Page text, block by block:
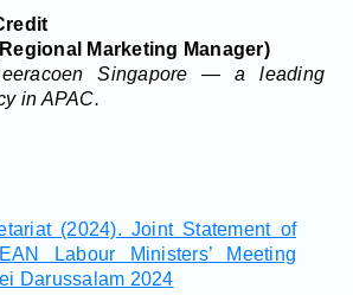
Marketing Manager)
Singapore — a leading
in APAC.
(2024). Joint Statement of
Labour Ministers’ Meeting
Darussalam 2024